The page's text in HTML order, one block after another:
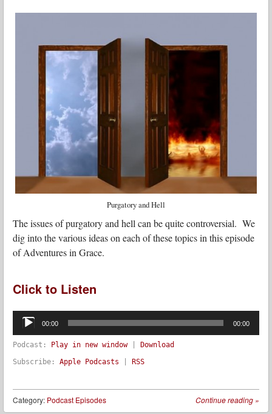
Purgatory and Hell
The issues of purgatory and hell can be quite controversial. We
dig into the various ideas on each of these topics in this episode
of Adventures in Grace.
Click to Listen
Player
00:00 00:00
Podcast: Play in new window| Download
Subscribe: Apple Podcasts RSS
Continue reading »
Category: Podcast Episodes